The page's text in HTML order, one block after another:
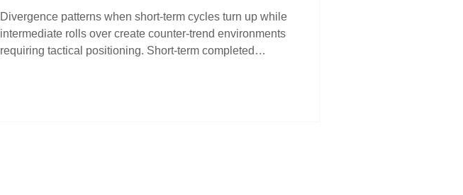
Divergence patterns when short-term cycles turn up while
intermediate rolls over create counter-trend environments
requiring tactical positioning. Short-term completed